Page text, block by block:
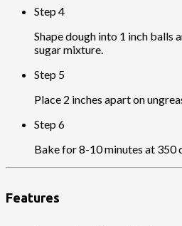
Step 4
Shape dough into 1 inch balls
sugar mixture.
Step 5
Place 2 inches apart on
Step 6
Bake for 8-10 minutes at 350
Features